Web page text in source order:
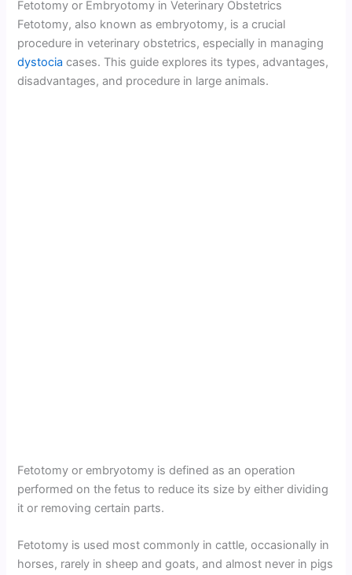
Fetotomy or Embryotomy in Veterinary Obstetrics
Fetotomy, also known as embryotomy, is a crucial
procedure in veterinary obstetrics, especially in managing
dystocia cases. This guide explores its types, advantages,
disadvantages, and procedure in large animals.
Fetotomy or embryotomy is defined as an operation
performed on the fetus to reduce its size by either dividing
it or removing certain parts.
Fetotomy is used most commonly in cattle, occasionally in
horses, rarely in sheep and goats, and almost never in pigs